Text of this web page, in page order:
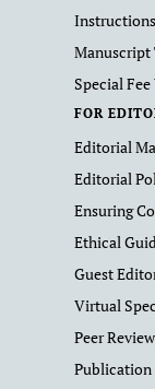
Manuscript
Special
FOR
Editorial
Editorial
Ensuring
Ethical
Guest
Virtual
Peer
Publication